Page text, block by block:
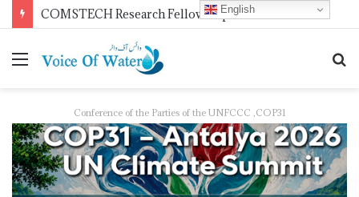
COMSTECH Research Fellowships for Least Developed Countries in OIC Countries
Conference of the Parties of the UNFCCC ,COP31
English